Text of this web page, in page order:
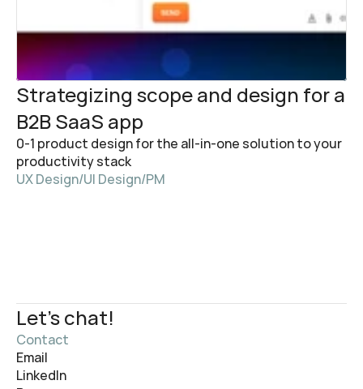
Strategizing scope and design for a
B2B SaaS app
0-1 product design for the all-in-one solution to your
productivity stack
UX Design/UI Design/PM
Let's chat!
Contact
Email
LinkedIn